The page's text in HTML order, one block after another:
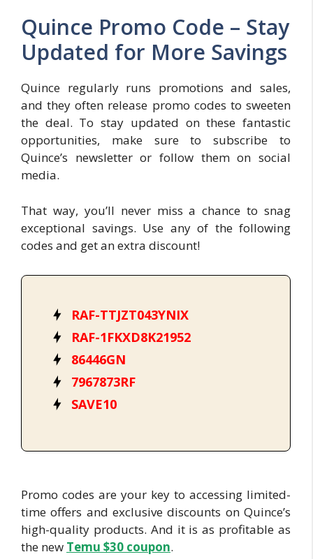
Quince Promo Code – Stay
Updated for More Savings
Quince regularly runs promotions and sales,
and they often release promo codes to sweeten
the deal. To stay updated on these fantastic
opportunities, make sure to subscribe to
Quince’s newsletter or follow them on social
media.
That way, you’ll never miss a chance to snag
exceptional savings. Use any of the following
codes and get an extra discount!
RAF-TTJZT043YNIX
RAF-1FKXD8K21952
86446GN
7967873RF
SAVE10
Promo codes are your key to accessing limited-
time offers and exclusive discounts on Quince’s
high-quality products. And it is as profitable as
the new Temu $30 coupon.